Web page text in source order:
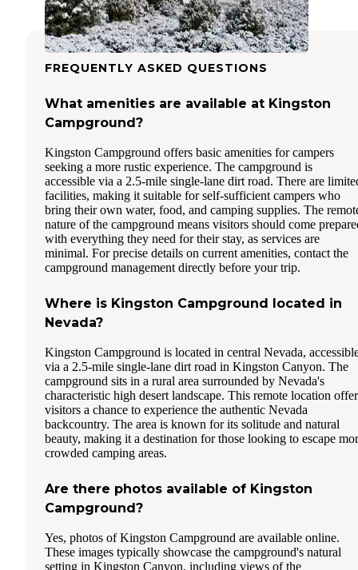
FREQUENTLY ASKED QUESTIONS
What amenities are available at Kingston
Campground?
Kingston Campground offers basic amenities for campers
seeking a more rustic experience. The campground is
accessible via a 2.5-mile single-lane dirt road. There are
facilities, making it suitable for self-sufficient campers who
bring their own water, food, and camping supplies. The
nature of the campground means visitors should come
with everything they need for their stay, as services are
minimal. For precise details on current amenities, contact the
campground management directly before your trip.
Where is Kingston Campground located in
Nevada?
Kingston Campground is located in central Nevada,
via a 2.5-mile single-lane dirt road in Kingston Canyon. The
campground sits in a rural area surrounded by Nevada's
characteristic high desert landscape. This remote location
visitors a chance to experience the authentic Nevada
backcountry. The area is known for its solitude and natural
beauty, making it a destination for those looking to escape
crowded camping areas.
Are there photos available of Kingston
Campground?
Yes, photos of Kingston Campground are available online.
These images typically showcase the campground's natural
setting in Kingston Canyon, including views of the